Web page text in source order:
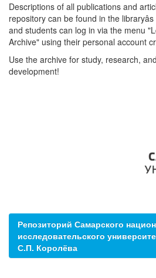
Descriptions of all publications and
repository can be found in the
and students can log in via the menu
Archive" using their personal account
Use the archive for study, research,
development!
Репозиторий Самарского
исследовательского
С.П. Королёва